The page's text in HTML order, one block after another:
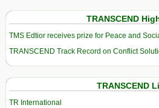
TRANSCEND
TMS Edtior receives prize for Peace and
TRANSCEND Track Record on Conflict
TRANSCEND
TR International